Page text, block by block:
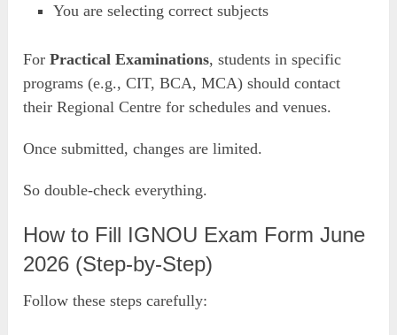
You are selecting correct subjects
ForPractical Examinations, students in specific
programs (e.g., CIT, BCA, MCA) should contact
their Regional Centre for schedules and venues.
Once submitted, changes are limited.
So double-check everything.
How to Fill IGNOU Exam Form June
2026 (Step-by-Step)
Follow these steps carefully: